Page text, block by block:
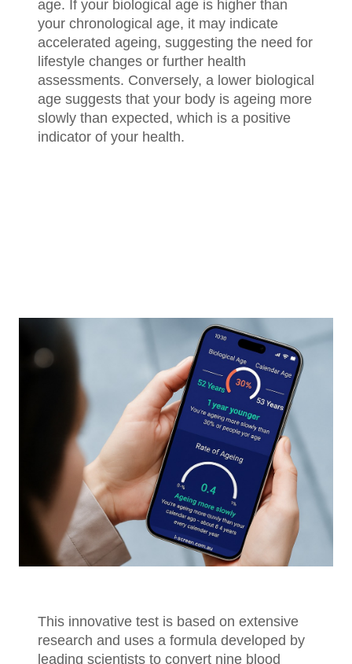
age. If your biological age is higher than
your chronological age, it may indicate
accelerated ageing, suggesting the need for
lifestyle changes or further health
assessments. Conversely, a lower biological
age suggests that your body is ageing more
slowly than expected, which is a positive
indicator of your health.
This innovative test is based on extensive
research and uses a formula developed by
leading scientists to convert nine blood